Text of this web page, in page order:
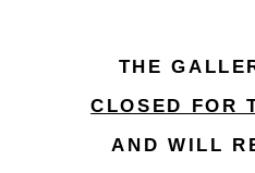
THE
CLOSED FOR
AND WILL